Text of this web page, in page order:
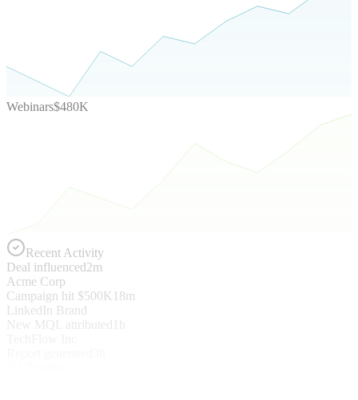
Webinars$480K
Recent Activity
Deal influenced2m
Acme Corp
Campaign hit $500K 18m
LinkedIn Brand
New MQL attributed